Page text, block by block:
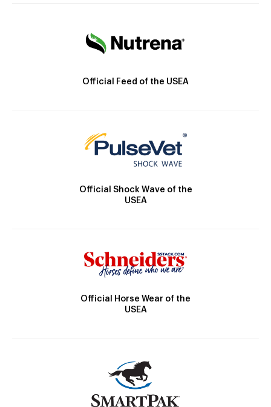
Official Feed of the USEA
Official Shock Wave of the
USEA
Official Horse Wear of the
USEA